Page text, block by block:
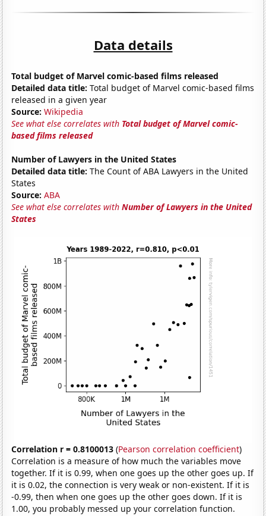
Data details
Total budget of Marvel comic-based films released
Detailed data title: Total budget of Marvel comic-based films
released in a given year
Source: Wikipedia
See what else correlates with Total budget of Marvel comic-
based films released
Number of Lawyers in the United States
Detailed data title: The Count of ABA Lawyers in the United
States
Source: ABA
See what else correlates withNumber of Lawyers in the United
States
Correlation r = 0.8100013 (Pearson correlation coefficient)
Correlation is a measure of how much the variables move
together. If it is 0.99, when one goes up the other goes up. If
it is 0.02, the connection is very weak or non-existent. If it is
-0.99, then when one goes up the other goes down. If it is
1.00, you probably messed up your correlation function.